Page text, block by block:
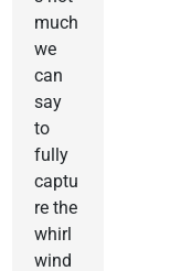
much
we
can
say
to
fully
captu
re the
whirl
wind